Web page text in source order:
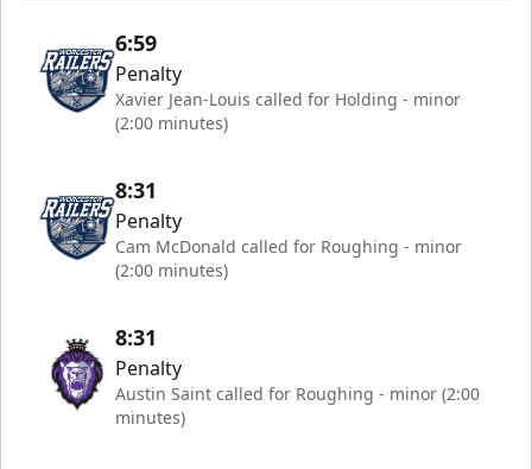
6:59
Penalty
Xavier Jean-Louis called for Holding - minor
(2:00 minutes)
8:31
Penalty
Cam McDonald called for Roughing - minor
(2:00 minutes)
8:31
Penalty
Austin Saint called for Roughing - minor (2:00
minutes)